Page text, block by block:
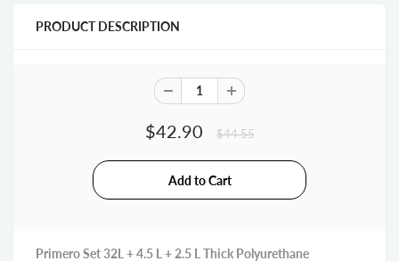
PRODUCT DESCRIPTION
$42.90 $44.55
Primero Set 32L + 4.5 L + 2.5 L Thick Polyurethane